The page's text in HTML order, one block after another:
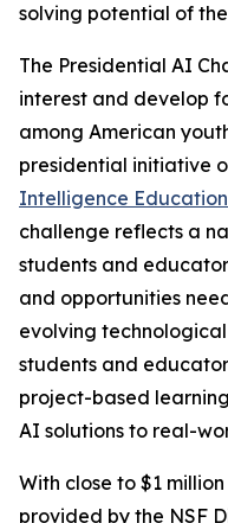
solving potential of
The Presidential AI
interest and develop
among American
presidential initiative
Intelligence
challenge reflects a
students and
and opportunities
evolving
students and
project-based
AI solutions to real-
With close to $1 million
provided by the NSF